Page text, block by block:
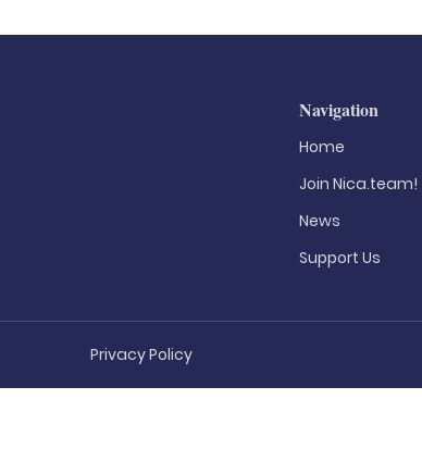
Navigation
Home
Join Nica.team!
News
Support Us
Privacy Policy